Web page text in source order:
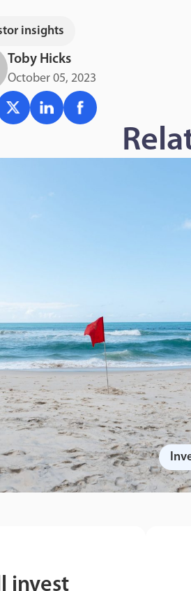
insights
Toby Hicks
October 05, 2023
invest